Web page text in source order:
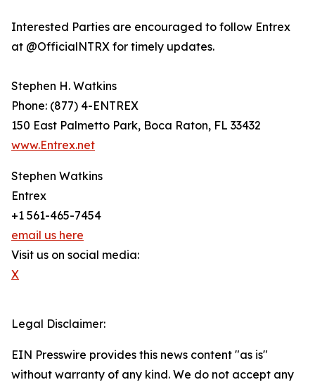
Interested Parties are encouraged to follow Entrex
at @OfficialNTRX for timely updates.
Stephen H. Watkins
Phone: (877) 4-ENTREX
150 East Palmetto Park, Boca Raton, FL 33432
www.Entrex.net
Stephen Watkins
Entrex
+1 561-465-7454
email us here
Visit us on social media:
X
Legal Disclaimer:
EIN Presswire provides this news content "as is"
without warranty of any kind. We do not accept any